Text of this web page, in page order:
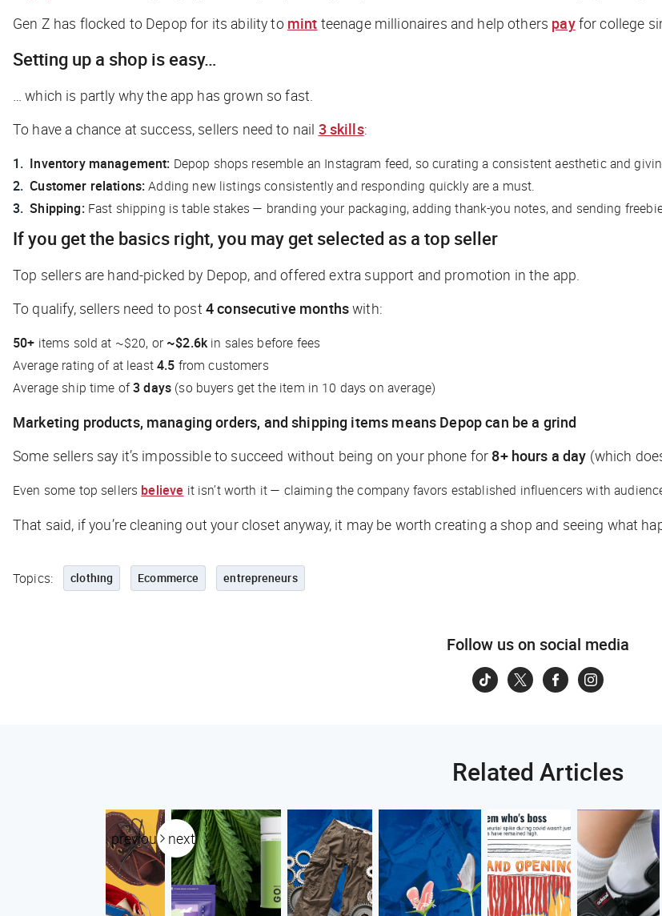
Gen Z has flocked to Depop for its ability to mint teenage millionaires and help others payfor college
Setting up a shop is easy…
… which is partly why the app has grown so fast.
To have a chance at success, sellers need to nail 3 skills:
Inventory management: Depop shops resemble an Instagram feed, so curating a consistent aesthetic and
Customer relations: Adding new listings consistently and responding quickly are a must.
Shipping: Fast shipping is table stakes — branding your packaging, adding thank-you notes, and sending
If you get the basics right, you may get selected as a top seller
Top sellers are hand-picked by Depop, and offered extra support and promotion in the app.
To qualify, sellers need to post 4 consecutive monthswith:
50+ items sold at ~$20, or ~$2.6kin sales before fees
Average rating of at least4.5 from customers
Average ship time of3 days (so buyers get the item in 10 days on average)
Marketing products, managing orders, and shipping items means Depop can be a grind
Some sellers say it’s impossible to succeed without being on your phone for 8+ hours a day (which
Even some top sellers believe it isn’t worth it — claiming the company favors established influencers with
That said, if you’re cleaning out your closet anyway, it may be worth creating a shop and seeing what
Topics: clothing Ecommerce entrepreneurs
Follow us on social media
Related Articles
previous next